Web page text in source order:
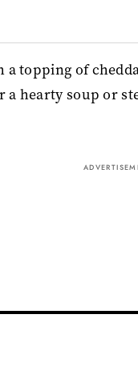
topping of
hearty soup or